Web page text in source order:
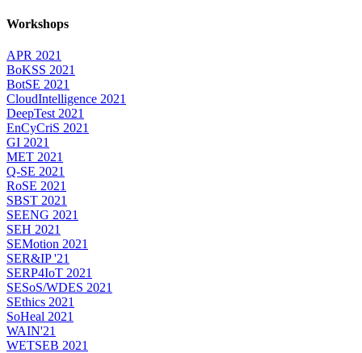
Workshops
APR 2021
BoKSS 2021
BotSE 2021
CloudIntelligence 2021
DeepTest 2021
EnCyCriS 2021
GI 2021
MET 2021
Q-SE 2021
RoSE 2021
SBST 2021
SEENG 2021
SEH 2021
SEMotion 2021
SER&IP '21
SERP4IoT 2021
SESoS/WDES 2021
SEthics 2021
SoHeal 2021
WAIN'21
WETSEB 2021